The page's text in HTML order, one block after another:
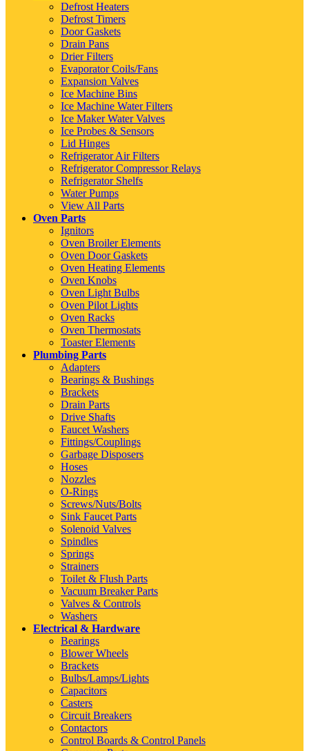
Defrost Heaters
Defrost Timers
Door Gaskets
Drain Pans
Drier Filters
Evaporator Coils/Fans
Expansion Valves
Ice Machine Bins
Ice Machine Water Filters
Ice Maker Water Valves
Ice Probes & Sensors
Lid Hinges
Refrigerator Air Filters
Refrigerator Compressor Relays
Refrigerator Shelfs
Water Pumps
View All Parts
Oven Parts
Ignitors
Oven Broiler Elements
Oven Door Gaskets
Oven Heating Elements
Oven Knobs
Oven Light Bulbs
Oven Pilot Lights
Oven Racks
Oven Thermostats
Toaster Elements
Plumbing Parts
Adapters
Bearings & Bushings
Brackets
Drain Parts
Drive Shafts
Faucet Washers
Fittings/Couplings
Garbage Disposers
Hoses
Nozzles
O-Rings
Screws/Nuts/Bolts
Sink Faucet Parts
Solenoid Valves
Spindles
Springs
Strainers
Toilet & Flush Parts
Vacuum Breaker Parts
Valves & Controls
Washers
Electrical & Hardware
Bearings
Blower Wheels
Brackets
Bulbs/Lamps/Lights
Capacitors
Casters
Circuit Breakers
Contactors
Control Boards & Control Panels